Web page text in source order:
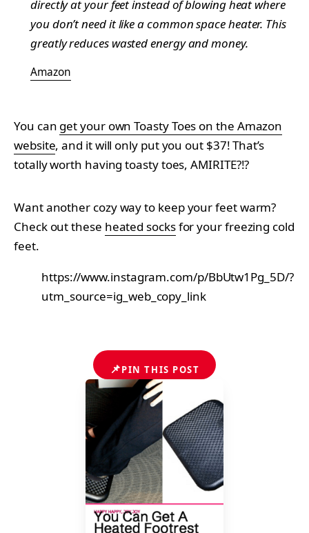
directly at your feet instead of blowing heat where
you don’t need it like a common space heater. This
greatly reduces wasted energy and money.
Amazon
You can get your own Toasty Toes on the Amazon
website, and it will only put you out $37! That’s
totally worth having toasty toes, AMIRITE?!?
Want another cozy way to keep your feet warm?
Check out these heated socksfor your freezing cold
feet.
https://www.instagram.com/p/BbUtw1Pg_5D/?
utm_source=ig_web_copy_link
📌PIN THIS POST